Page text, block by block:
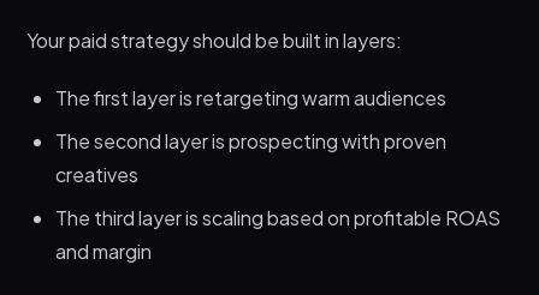
Your paid strategy should be built in layers:
The first layer is retargeting warm audiences
The second layer is prospecting with proven
creatives
The third layer is scaling based on profitable ROAS
and margin